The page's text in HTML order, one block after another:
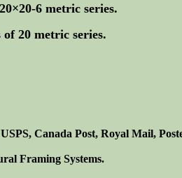
6 metric series.
20 metric series.
Canada Post, Royal Mail,
Framing Systems.